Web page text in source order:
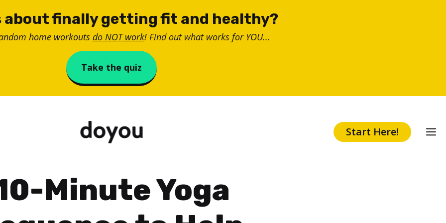
about finally getting fit and healthy?
home workouts do NOT work! Find out what works for YOU...
Take the quiz
Start Here!
Minute Yoga